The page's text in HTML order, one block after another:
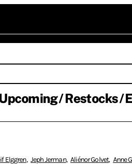
Restocks
Elggren, Jeph Jerman, Aliénor Golvet, Anne